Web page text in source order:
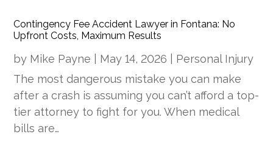
Contingency Fee Accident Lawyer in Fontana: No
Upfront Costs, Maximum Results
by Mike Payne May 14, 2026
Personal Injury
The most dangerous mistake you can make
after a crash is assuming you can’t afford a top-
tier attorney to fight for you. When medical
bills are…